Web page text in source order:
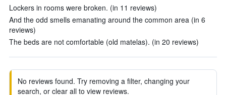
Lockers in rooms were broken. (in 11 reviews)
And the odd smells emanating around the common area (in 6
reviews)
The beds are not comfortable (old matelas). (in 20 reviews)
No reviews found. Try removing a filter, changing your
search, or clear all to view reviews.